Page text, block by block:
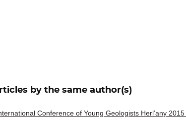
by the same author(s)
Conference of Young Geologists Herl’any